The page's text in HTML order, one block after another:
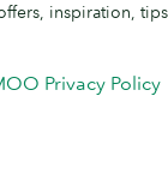
inspiration,
Privacy Policy